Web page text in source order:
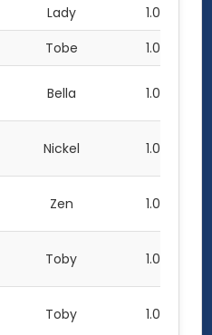
Lady
1.0
Tobe 1.0
Bella 1.0
Nickel 1.0
Zen 1.0
Toby 1.0
Toby 1.0